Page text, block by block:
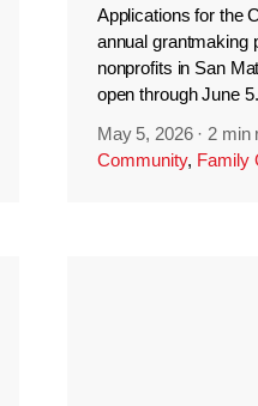
Applications for the
annual grantmaking
nonprofits in San
open through June 5.
May 5, 2026 · 2 min
Community, Family